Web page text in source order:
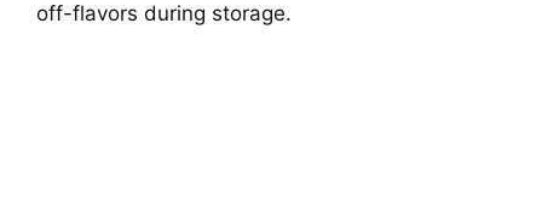
off-flavors during storage.